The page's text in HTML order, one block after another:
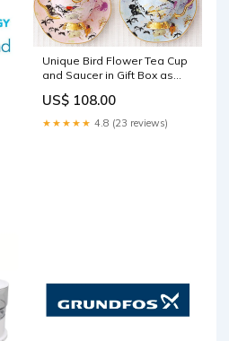
Unique Bird Flower Tea Cup
and Saucer in Gift Box as
Ceramic Coffee Cups,
Afternoon British Tea Cups,
Royal Porcelain Tea Cup Set
US$ 108.00
★★★★★ 4.8 (23 reviews)